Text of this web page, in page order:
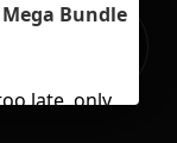
Mega Bundle
late, only